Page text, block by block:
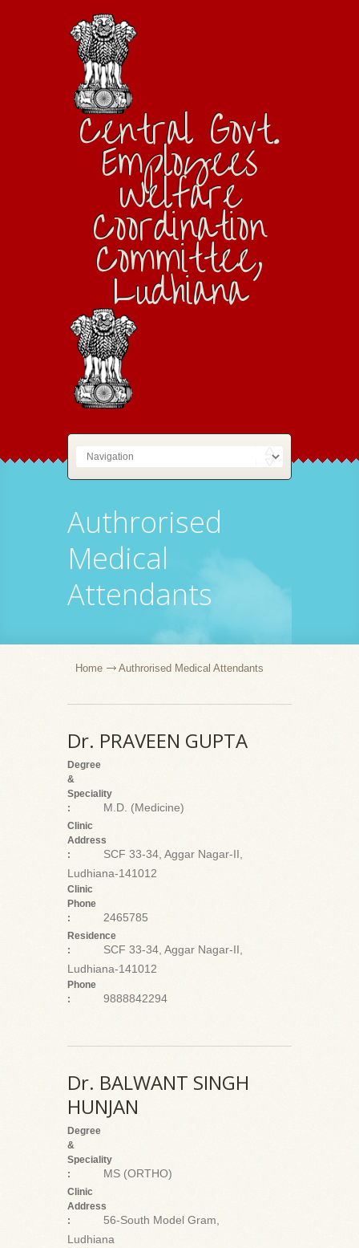
Central Govt.
Employees
Welfare
Coordination
Committee,
Ludhiana
Authrorised
Medical
Attendants
Home Authrorised Medical Attendants
Dr. PRAVEEN GUPTA
Degree
&
Speciality
:
M.D. (Medicine)
Clinic
Address
:
SCF 33-34, Aggar Nagar-II,
Ludhiana-141012
Clinic
Phone
:
2465785
Residence
:
SCF 33-34, Aggar Nagar-II,
Ludhiana-141012
Phone
:
9888842294
Dr. BALWANT SINGH
HUNJAN
Degree
&
Speciality
:
MS (ORTHO)
Clinic
Address
:
56-South Model Gram,
Ludhiana